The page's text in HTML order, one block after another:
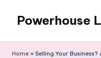
content
Powerhouse
Home » Selling Your